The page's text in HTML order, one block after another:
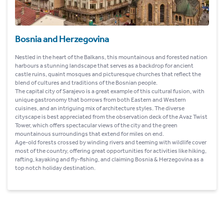
Bosnia and Herzegovina
Nestled in the heart of the Balkans, this mountainous and forested nation
harbours a stunning landscape that serves as a backdrop for ancient
castle ruins, quaint mosques and picturesque churches that reflect the
blend of cultures and traditions of the Bosnian people.
The capital city of Sarajevo is a great example of this cultural fusion, with
unique gastronomy that borrows from both Eastern and Western
cuisines, and an intriguing mix of architecture styles. The diverse
cityscape is best appreciated from the observation deck of the Avaz Twist
Tower, which offers spectacular views of the city and the green
mountainous surroundings that extend for miles on end.
Age-old forests crossed by winding rivers and teeming with wildlife cover
most of the country, offering great opportunities for activities like hiking,
rafting, kayaking and fly-fishing, and claiming Bosnia & Herzegovina as a
top notch holiday destination.